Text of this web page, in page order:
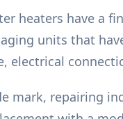
heaters have a
units that
electrical
mark, repairing